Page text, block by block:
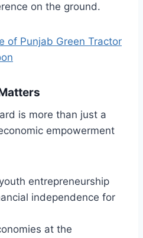
on the ground.
of Punjab Green Tractor
is more than just a
empowerment
entrepreneurship
independence for
at the